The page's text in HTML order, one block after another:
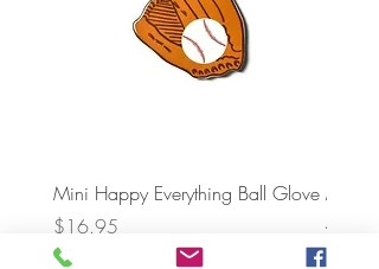
Mini Happy Everything Ball Glove
Price
$16.95
MINI
Price
$21.95